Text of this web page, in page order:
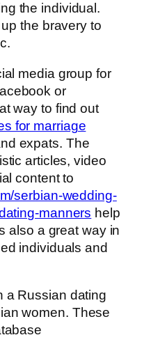
the individual.
the bravery to
media group for
or
way to find out
for marriage
expats. The
articles, video
content to
serbian-wedding-
manners help
also a great way in
individuals and
a Russian dating
women. These